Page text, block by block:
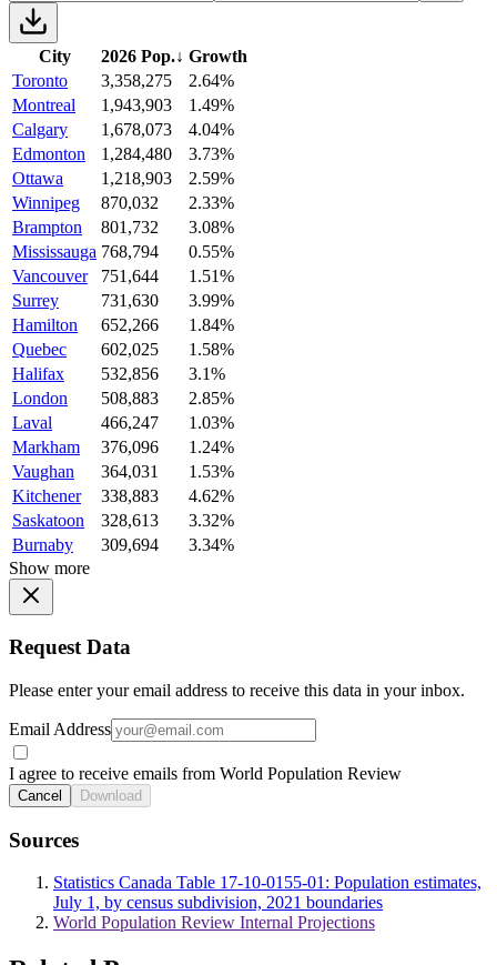
City 2026 Pop.↓ Growth
Toronto
3,358,275
2.64%
Montreal
1,943,903
1.49%
Calgary
1,678,073
4.04%
Edmonton
1,284,480
3.73%
Ottawa
1,218,903
2.59%
Winnipeg
870,032
2.33%
Brampton
801,732
3.08%
Mississauga 768,794
0.55%
Vancouver
751,644
1.51%
Surrey
731,630
3.99%
Hamilton
652,266
1.84%
Quebec
602,025
1.58%
Halifax
532,856
3.1%
London
508,883
2.85%
Laval
466,247
1.03%
Markham
376,096
1.24%
Vaughan
364,031
1.53%
Kitchener
338,883
4.62%
Saskatoon
328,613
3.32%
Burnaby
309,694
3.34%
Show more
Request Data
Please enter your email address to receive this data in your inbox.
Email Address
I agree to receive emails from World Population Review
Cancel Download
Sources
Statistics Canada Table 17-10-0155-01: Population estimates,
July 1, by census subdivision, 2021 boundaries
World Population Review Internal Projections